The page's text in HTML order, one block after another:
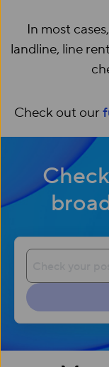
In most
landline, line
Check out our